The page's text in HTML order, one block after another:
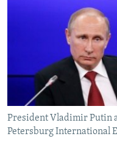
RFE/RL INVESTIGATES
NEWSLETTERS
WIDER EUROPE BY RIKARD
THE RUNDOWN
SHARE TIPS SECURELY
BYPASS BLOCKING
ABOUT RFE/RL
CONTACT US
President Vladimir Putin
Petersburg International